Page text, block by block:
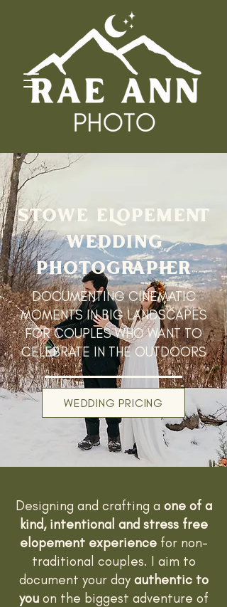
STOWE ELOPEMENT
WEDDING
PHOTOGRAPHER
DOCUMENTING CINEMATIC
MOMENTS IN BIG LANDSCAPES
FOR COUPLES WHO WANT TO
CELEBRATE IN THE OUTDOORS
WEDDING PRICING
Designing and crafting a one of a
kind, intentional and stress free
elopement experiencefor non-
traditional couples. I aim to
document your day authentic to
youon the biggest adventure of